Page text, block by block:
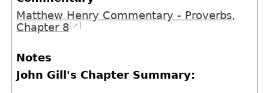
Matthew Henry Commentary - Proverbs,
Chapter 8[➚]
Notes
John Gill's Chapter Summary: